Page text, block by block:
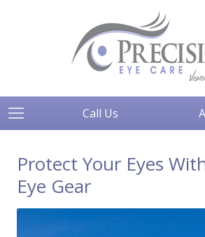
Call Us
Protect Your Eyes
Eye Gear